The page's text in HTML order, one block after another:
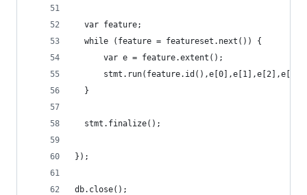
  var feature;
  while (feature = featureset.next()) {
      var e = feature.extent();
  }
  stmt.finalize();
});
db.close();